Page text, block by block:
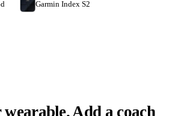
Garmin Index S2
Add a coach